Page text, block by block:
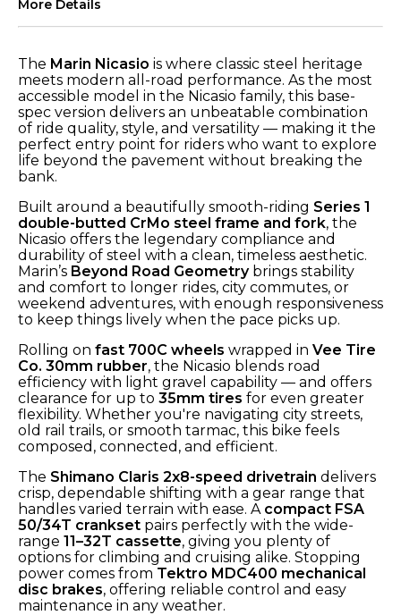
More Details
The Marin Nicasio is where classic steel heritage
meets modern all-road performance. As the most
accessible model in the Nicasio family, this base-
spec version delivers an unbeatable combination
of ride quality, style, and versatility — making it the
perfect entry point for riders who want to explore
life beyond the pavement without breaking the
bank.
Built around a beautifully smooth-riding Series 1
double-butted CrMo steel frame and fork, the
Nicasio offers the legendary compliance and
durability of steel with a clean, timeless aesthetic.
Marin’s Beyond Road Geometrybrings stability
and comfort to longer rides, city commutes, or
weekend adventures, with enough responsiveness
to keep things lively when the pace picks up.
Rolling on fast 700C wheels wrapped in Vee Tire
Co. 30mm rubber, the Nicasio blends road
efficiency with light gravel capability — and offers
clearance for up to 35mm tires for even greater
flexibility. Whether you're navigating city streets,
old rail trails, or smooth tarmac, this bike feels
composed, connected, and efficient.
The Shimano Claris 2x8-speed drivetrain delivers
crisp, dependable shifting with a gear range that
handles varied terrain with ease. A compact FSA
50/34T crankset pairs perfectly with the wide-
range 11–32T cassette, giving you plenty of
options for climbing and cruising alike. Stopping
power comes from Tektro MDC400 mechanical
disc brakes, offering reliable control and easy
maintenance in any weather.